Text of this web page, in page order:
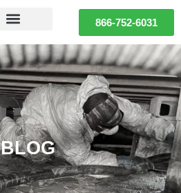
866-752-6031
BLOG